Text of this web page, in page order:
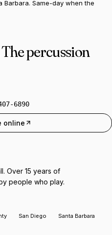
Barbara. Same-day when the
The percussion
6890
online
Over 15 years of
people who play.
San Diego Santa Barbara